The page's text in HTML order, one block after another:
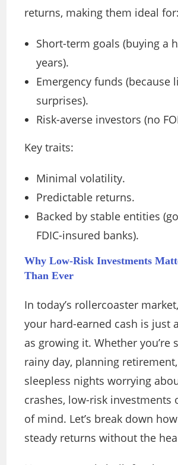
returns, making them ideal for:
Short-term goals (buying a
years).
Emergency funds (because
surprises).
Risk-averse investors (no
Key traits:
Minimal volatility.
Predictable returns.
Backed by stable entities
FDIC-insured banks).
Why Low-Risk Investments
Than Ever
In today’s rollercoaster
your hard-earned cash is just
as growing it. Whether you’re
rainy day, planning
sleepless nights worrying
crashes, low-risk investments
of mind. Let’s break down
steady returns without the